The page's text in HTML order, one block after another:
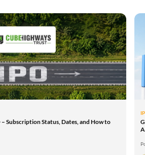
Subscription Status, Dates, and How to